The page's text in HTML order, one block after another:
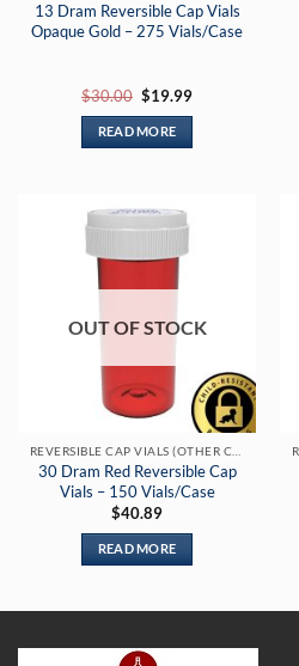
13 Dram Reversible Cap Vials
Opaque Gold – 275 Vials/Case
$30.00 Original
was:
$30.00.
$19.99Current
READ MORE
OUT OF STOCK
30 Dram Red Reversible Cap
Vials – 150 Vials/Case
$40.89
READ MORE